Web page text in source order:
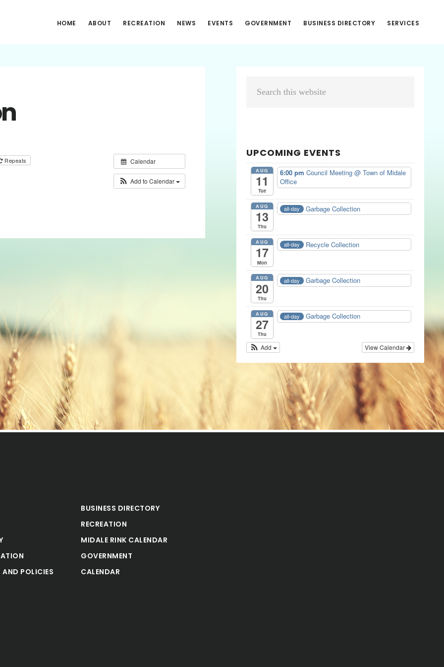
HOME ABOUT RECREATION NEWS EVENTS GOVERNMENT BUSINESS DIRECTORY SERVICES
Calendar
Add to Calendar
Repeats
Primary
UPCOMING EVENTS
AUG
11
Tue
6:00 pmCouncil Meeting@ Town of Midale
Office
AUG
13
Thu
all-day Garbage Collection
AUG
17
Mon
all-day Recycle Collection
AUG
20
Thu
all-day Garbage Collection
AUG
27
Thu
all-day Garbage Collection
View Calendar
Add
AND POLICIES
BUSINESS DIRECTORY
RECREATION
MIDALE RINK CALENDAR
GOVERNMENT
CALENDAR